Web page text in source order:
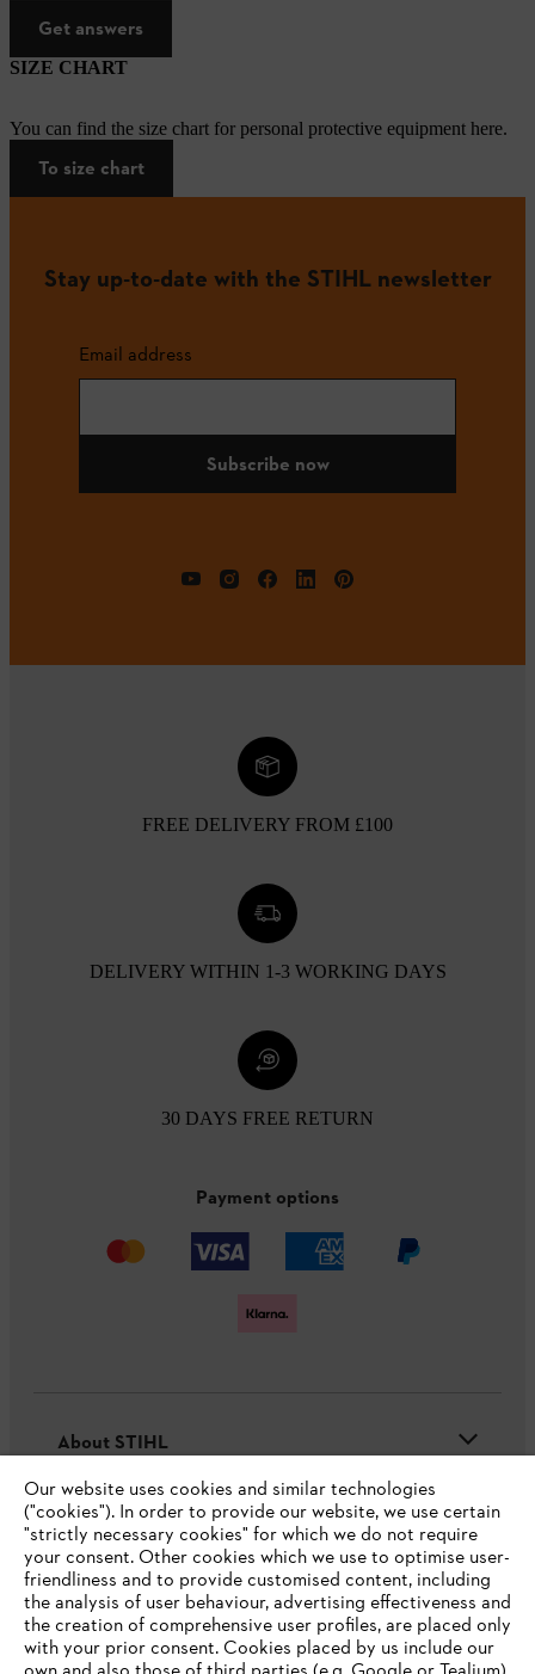
Get answers
SIZE CHART
You can find the size chart for personal protective equipment here.
To size chart
Stay up-to-date with the STIHL newsletter
Email address
Subscribe now
FREE DELIVERY FROM £100
DELIVERY WITHIN 1-3 WORKING DAYS
30 DAYS FREE RETURN
Payment options
About STIHL
Useful information
Help and support
Our website uses cookies and similar technologies
("cookies"). In order to provide our website, we use certain
"strictly necessary cookies" for which we do not require
your consent. Other cookies which we use to optimise user-
friendliness and to provide customised content, including
the analysis of user behaviour, advertising effectiveness and
the creation of comprehensive user profiles, are placed only
with your prior consent. Cookies placed by us include our